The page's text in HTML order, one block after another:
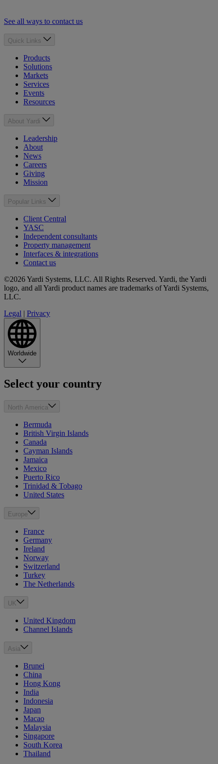
See all ways to contact us
Quick Links
Products
Solutions
Markets
Services
Events
Resources
About Yardi
Leadership
About
News
Careers
Giving
Mission
Popular Links
Client Central
YASC
Independent consultants
Property management
Interfaces & integrations
Contact us
©2026 Yardi Systems, LLC. All Rights Reserved. Yardi, the Yardi
logo, and all Yardi product names are trademarks of Yardi Systems,
LLC.
Legal | Privacy
Worldwide
Select your country
North America
Bermuda
British Virgin Islands
Canada
Cayman Islands
Jamaica
Mexico
Puerto Rico
Trinidad & Tobago
United States
Europe
France
Germany
Ireland
Norway
Switzerland
Turkey
The Netherlands
UK
United Kingdom
Channel Islands
Asia
Brunei
China
Hong Kong
India
Indonesia
Japan
Macao
Malaysia
Singapore
South Korea
Thailand